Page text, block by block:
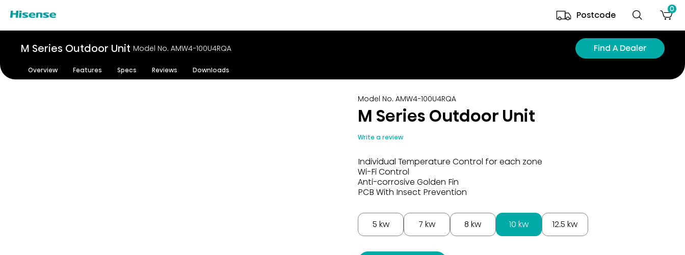
Postcode
0
M Series Outdoor Unit Model No. AMW4-100U4RQA Find A Dealer
Overview Features Specs Reviews Downloads
Model No. AMW4-100U4RQA
M Series Outdoor Unit
Write a review
Individual Temperature Control for each zone
Wi-Fi Control
Anti-corrosive Golden Fin
PCB With Insect Prevention
5 kw 7 kw 8 kw 10 kw 12.5 kw